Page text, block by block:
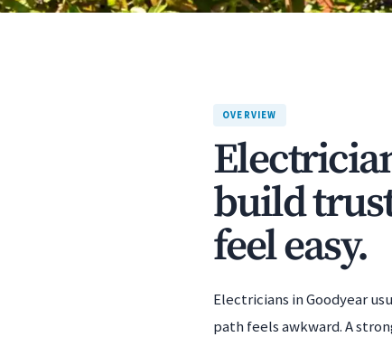
OVERVIEW
build
feel easy.
Electricians in Goodyear
path feels awkward. A